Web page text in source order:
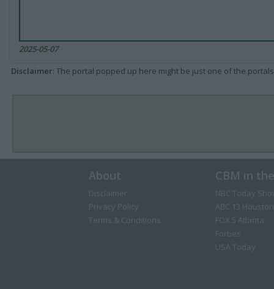
2025-05-07
Disclaimer: The portal popped up here might be just one of the
About
Disclaimer
Privacy Policy
Terms & Conditions
CBM in
NBC Today
ABC 13 Houston
FOX 5 Atlanta
Forbes
USA Today